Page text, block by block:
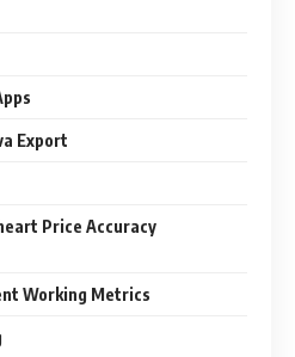
Export
Price Accuracy
Working Metrics